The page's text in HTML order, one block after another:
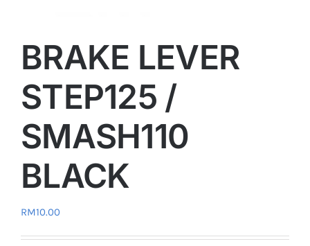
BRAKE LEVER
STEP125 /
SMASH110
BLACK
RM10.00